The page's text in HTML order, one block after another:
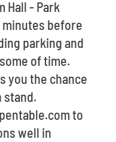
Hall - Park
before
parking and
of time.
you the chance
stand.
to
well in